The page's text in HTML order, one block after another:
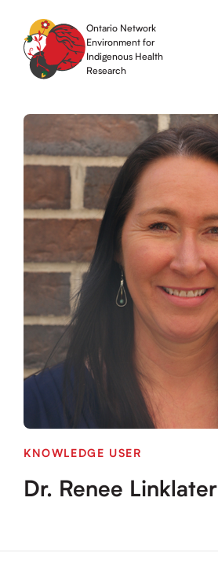
content
Ontario Network
Environment for
Indigenous Health
Research
KNOWLEDGE USER
Dr. Renee Linklater